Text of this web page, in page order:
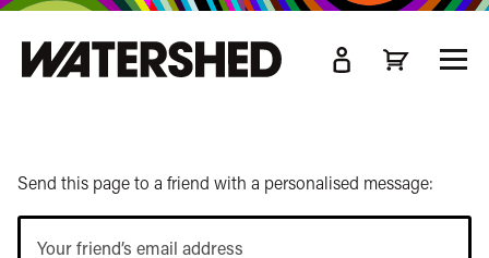
Send this page to a friend with a personalised message: